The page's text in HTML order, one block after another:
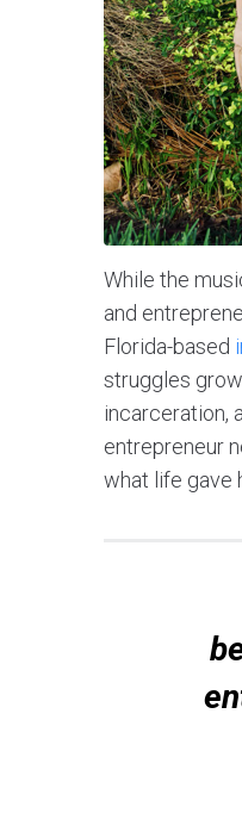
While the
and
Florida-based
struggles
incarceration,
entrepreneur
what life gave